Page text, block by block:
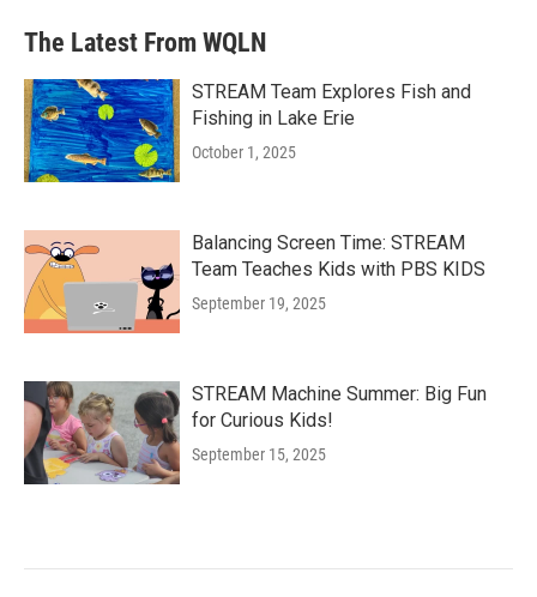
The Latest From WQLN
STREAM Team Explores Fish and
Fishing in Lake Erie
October 1, 2025
Balancing Screen Time: STREAM
Team Teaches Kids with PBS KIDS
September 19, 2025
STREAM Machine Summer: Big Fun
for Curious Kids!
September 15, 2025